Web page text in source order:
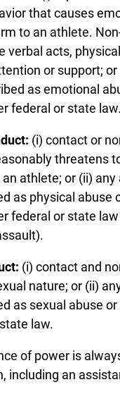
that causes
to an athlete.
verbal acts,
or support;
as emotional
federal or state law.
(i) contact or
threatens
athlete; or (ii) any
as physical abuse
federal or state law
(i) contact and
nature; or (ii)
as sexual abuse
law.
of power is
including an